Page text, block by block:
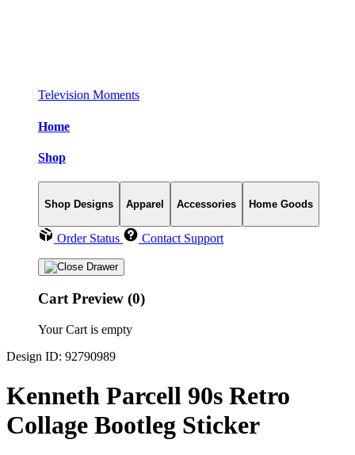
Television Moments
Home
Shop
Shop Designs Apparel Accessories Home Goods
Order Status Contact Support
Cart Preview (0)
Your Cart is empty
Design ID: 92790989
Kenneth Parcell 90s Retro
Collage Bootleg Sticker